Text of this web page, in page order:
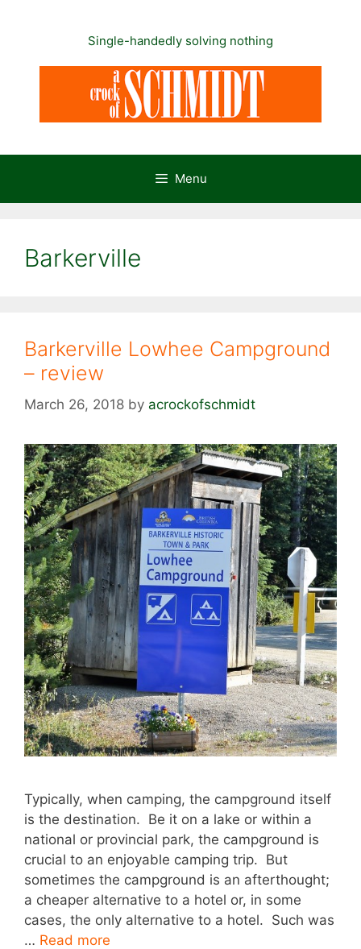
Single-handedly solving nothing
Menu
Barkerville
Barkerville Lowhee Campground
– review
March 26, 2018 by acrockofschmidt
Typically, when camping, the campground itself
is the destination. Be it on a lake or within a
national or provincial park, the campground is
crucial to an enjoyable camping trip. But
sometimes the campground is an afterthought;
a cheaper alternative to a hotel or, in some
cases, the only alternative to a hotel. Such was
… Read more